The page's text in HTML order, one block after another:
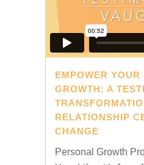
EMPOWER YOUR
GROWTH: A
RELATIONSHIP
CHANGE
Personal Growth